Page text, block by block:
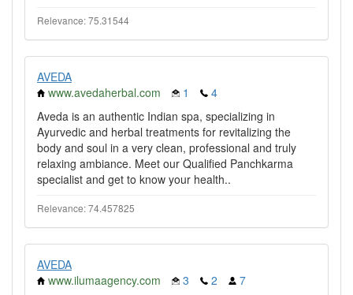
Relevance: 75.31544
AVEDA
www.avedaherbal.com
1
4
Aveda is an authentic Indian spa, specializing in
Ayurvedic and herbal treatments for revitalizing the
body and soul in a very clean, professional and truly
relaxing ambiance. Meet our Qualified Panchkarma
specialist and get to know your health..
Relevance: 74.457825
AVEDA
www.ilumaagency.com
3 2
7